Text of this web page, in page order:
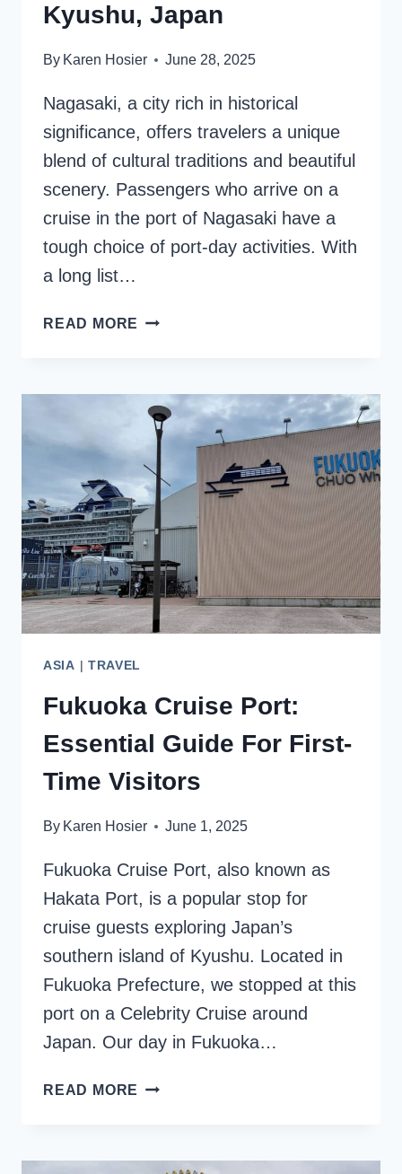
Kyushu, Japan
By Karen Hosier June 28, 2025
Nagasaki, a city rich in historical
significance, offers travelers a unique
blend of cultural traditions and beautiful
scenery. Passengers who arrive on a
cruise in the port of Nagasaki have a
tough choice of port-day activities. With
a long list…
READ MORE NAGASAKI
THE
BEAUTY
OF
KYUSHU,
JAPAN
ASIA | TRAVEL
Fukuoka Cruise Port:
Essential Guide For First-
Time Visitors
By Karen Hosier June 1, 2025
Fukuoka Cruise Port, also known as
Hakata Port, is a popular stop for
cruise guests exploring Japan’s
southern island of Kyushu. Located in
Fukuoka Prefecture, we stopped at this
port on a Celebrity Cruise around
Japan. Our day in Fukuoka…
READ MORE FUKUOKA